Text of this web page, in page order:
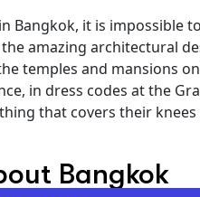
Bangkok, it is
amazing architectural
temples and mansions
in dress codes at the
that covers their knees
Bangkok